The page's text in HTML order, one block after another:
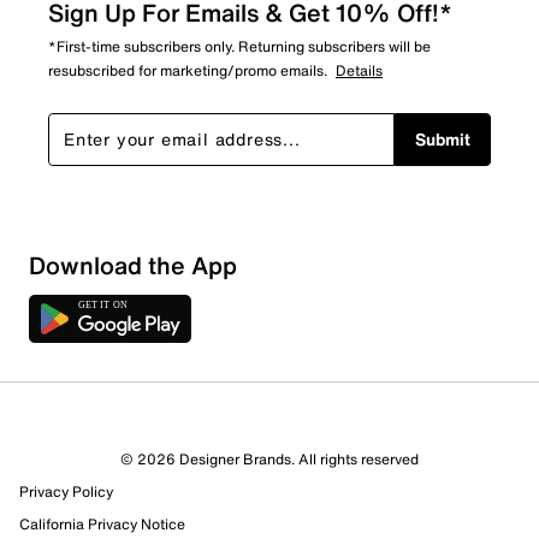
1 out of 3 (33%) reviewers recommend this product
Review this Product
Sign Up For Emails & Get 10% Off!*
*First-time subscribers only. Returning subscribers will be
resubscribed for marketing/promo emails. Details
Submit
Download the App
© 2026 Designer Brands. All rights reserved
Privacy Policy
California Privacy Notice